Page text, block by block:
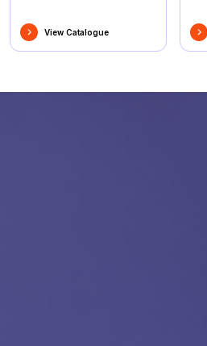
View Catalogue